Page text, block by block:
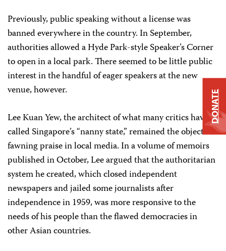
Previously, public speaking without a license was
banned everywhere in the country. In September,
authorities allowed a Hyde Park-style Speaker’s Corner
to open in a local park. There seemed to be little public
interest in the handful of eager speakers at the new
venue, however.
Lee Kuan Yew, the architect of what many critics have
called Singapore’s “nanny state,” remained the object of
fawning praise in local media. In a volume of memoirs
published in October, Lee argued that the authoritarian
system he created, which closed independent
newspapers and jailed some journalists after
independence in 1959, was more responsive to the
needs of his people than the flawed democracies in
other Asian countries.
DONATE